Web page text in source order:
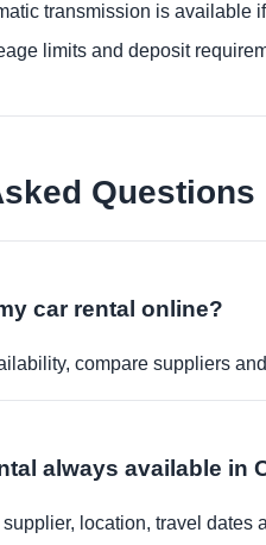
transmission is available
limits and deposit
Questions
car rental online?
compare suppliers
always available in
location, travel dates